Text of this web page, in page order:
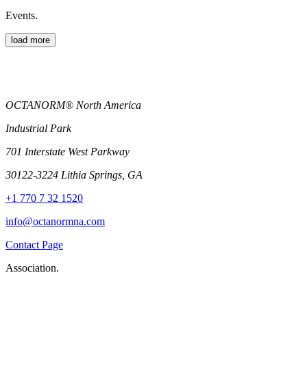
Events.
load more
OCTANORM® North America
Industrial Park
701 Interstate West Parkway
30122-3224 Lithia Springs, GA
+1 770 7 32 1520
info@octanormna.com
Contact Page
Association.